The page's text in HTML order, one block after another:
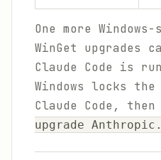
One more
WinGet upgrades
Claude Code is
Windows locks
Claude Code,
upgrade